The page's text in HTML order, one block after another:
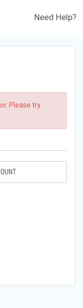
Need Help?
Please try